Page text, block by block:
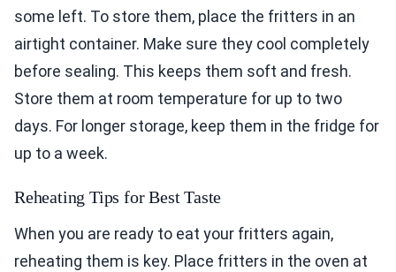
some left. To store them, place the fritters in an
airtight container. Make sure they cool completely
before sealing. This keeps them soft and fresh.
Store them at room temperature for up to two
days. For longer storage, keep them in the fridge for
up to a week.
Reheating Tips for Best Taste
When you are ready to eat your fritters again,
reheating them is key. Place fritters in the oven at